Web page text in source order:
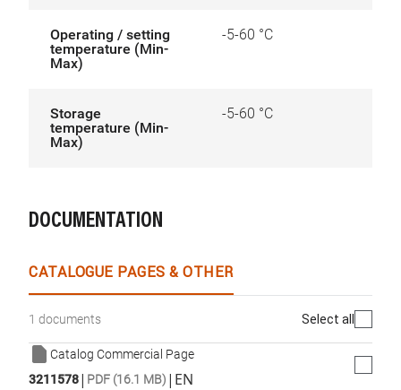
Operating / setting
temperature (Min-
Max)
-5-60 °C
Storage
temperature (Min-
Max)
-5-60 °C
DOCUMENTATION
CATALOGUE PAGES & OTHER
1 documents Select all
Catalog Commercial Page
3211578| PDF (16.1 MB) | EN